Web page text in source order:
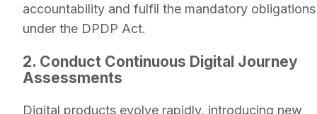
accountability and fulfil the mandatory obligations
under the DPDP Act.
2. Conduct Continuous Digital Journey
Assessments
Digital products evolve rapidly, introducing new